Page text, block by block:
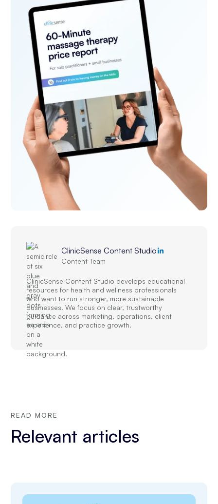
ClinicSense Content Studio
Content Team
ClinicSense Content Studio develops educational
resources for health and wellness professionals
who want to run stronger, more sustainable
businesses. We focus on clear, trustworthy
guidance across marketing, operations, client
experience, and practice growth.
READ MORE
Relevant articles